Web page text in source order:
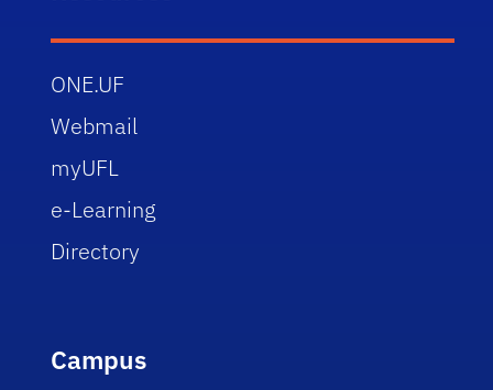
ONE.UF
Webmail
myUFL
e-Learning
Directory
Campus